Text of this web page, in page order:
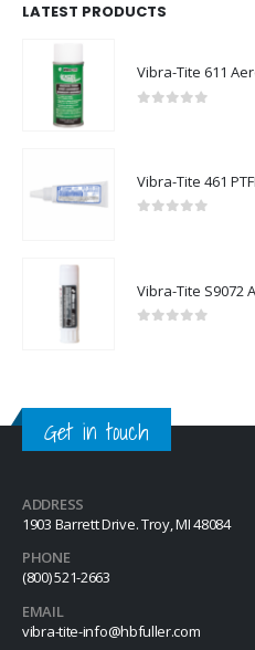
LATEST PRODUCTS
Vibra-Tite 611
Vibra-Tite S9072
Get in touch
ADDRESS
1903 Barrett Drive. Troy, MI 48084
PHONE
(800) 521-2663
EMAIL
vibra-tite-info@hbfuller.com